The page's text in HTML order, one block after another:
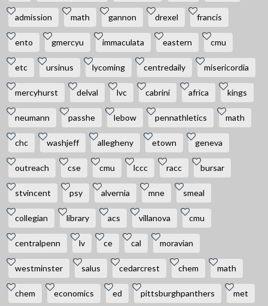
admission math gannon drexel francis
ento gmercyu immaculata eastern cmu
etc ursinus lycoming centredaily misericordia
mercyhurst delval lvc cabrini africa kings
neumann passhe lebow pennathletics math
chc washjeff allegheny etown geneva
outreach cse cmu lccc racc bursar
stvincent psy alvernia mne smeal
collegian library acs villanova cmu
centralpenn lv ce cal moravian
westminster salus cedarcrest chem math
chem economics ed pittsburghpanthers met